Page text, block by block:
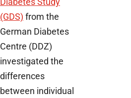
(GDS) from the
German Diabetes
Centre (DDZ)
investigated the
differences
between individual